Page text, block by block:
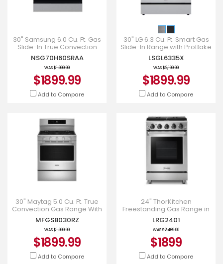
30" Samsung 6.0 Cu. Ft. Gas
Slide-In True Convection
Range - NSG70H60SRAA
NSG70H60SRAA
WAS$1,999.99
$1899.99
Add to Compare
30" LG 6.3 Cu. Ft. Smart Gas
Slide-In Range with ProBake
Convection InstaView and
Air Fry - LSGL6335
LSGL6335X
WAS$2,199.99
$1899.99
Add to Compare
30" Maytag 5.0 Cu. Ft. True
Convection Gas Range With
Grill Mode - MFGS8030RZ
MFGS8030RZ
WAS$1,999.99
$1899.99
Add to Compare
24" ThorKitchen
Freestanding Gas Range in
Stainless Steel - LRG2401
LRG2401
WAS$2,469.00
$1899
Add to Compare